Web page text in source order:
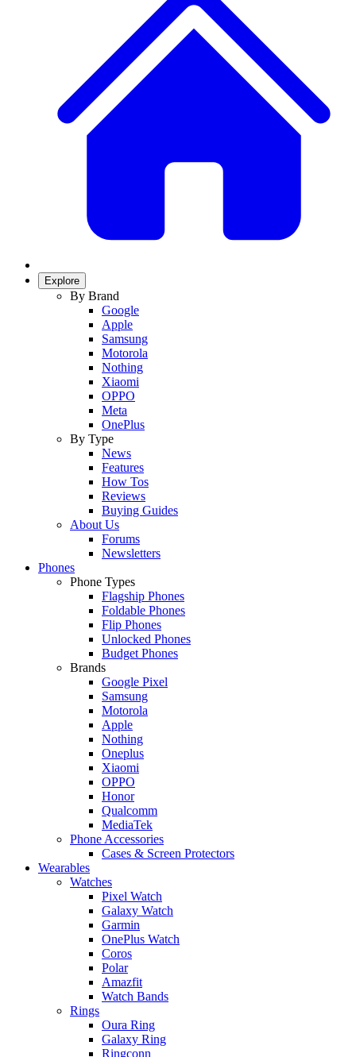
Explore
By Brand
Google
Apple
Samsung
Motorola
Nothing
Xiaomi
OPPO
Meta
OnePlus
By Type
News
Features
How Tos
Reviews
Buying Guides
About Us
Forums
Newsletters
Phones
Phone Types
Flagship Phones
Foldable Phones
Flip Phones
Unlocked Phones
Budget Phones
Brands
Google Pixel
Samsung
Motorola
Apple
Nothing
Oneplus
Xiaomi
OPPO
Honor
Qualcomm
MediaTek
Phone Accessories
Cases & Screen Protectors
Wearables
Watches
Pixel Watch
Galaxy Watch
Garmin
OnePlus Watch
Coros
Polar
Amazfit
Watch Bands
Rings
Oura Ring
Galaxy Ring
Ringconn